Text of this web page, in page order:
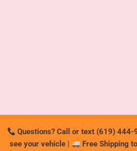
Questions? Call or text (619) 444-
see your vehicle
Free Shipping